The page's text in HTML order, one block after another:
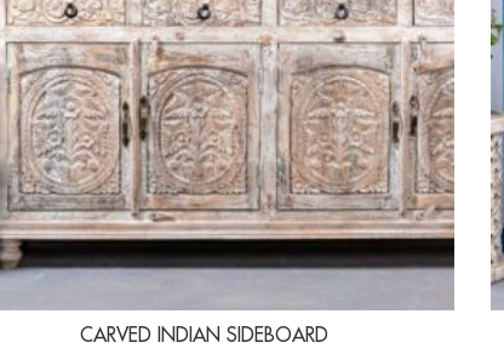
CARVED INDIAN SIDEBOARD